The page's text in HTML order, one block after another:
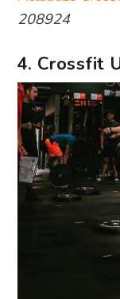
208924
4. Crossfit